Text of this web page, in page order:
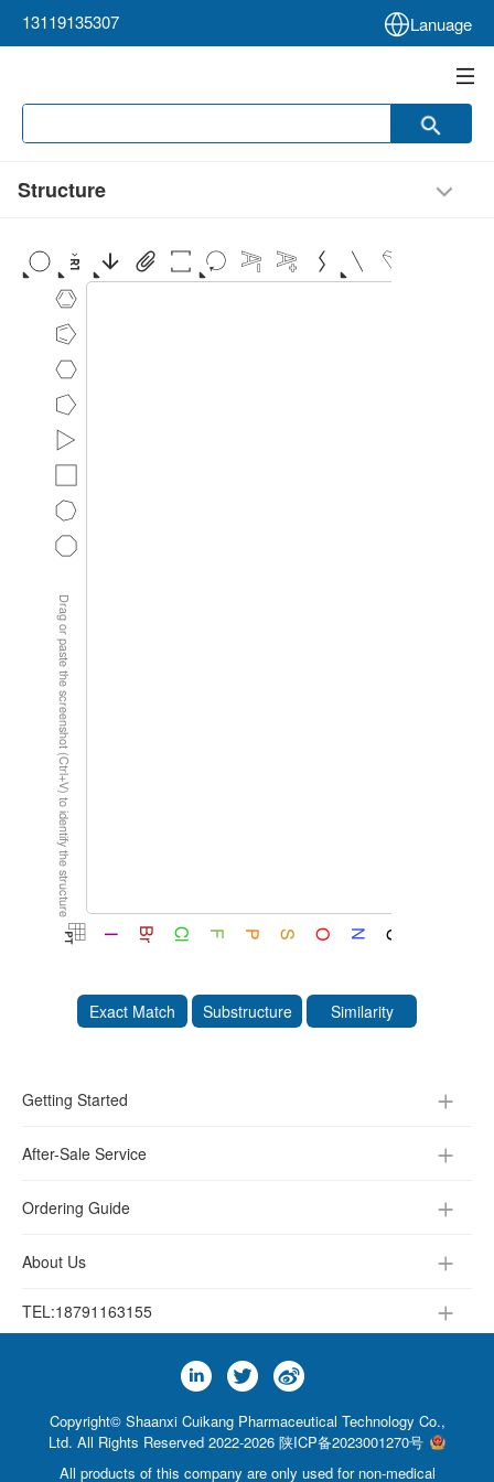
13119135307 Lanuage
Structure
Exact Match Substructure Similarity
Getting Started
After-Sale Service
Ordering Guide
About Us
TEL:18791163155
Copyright© Shaanxi Cuikang Pharmaceutical Technology Co.,
Ltd. All Rights Reserved 2022-2026 陕ICP备2023001270号
All products of this company are only used for non-medical